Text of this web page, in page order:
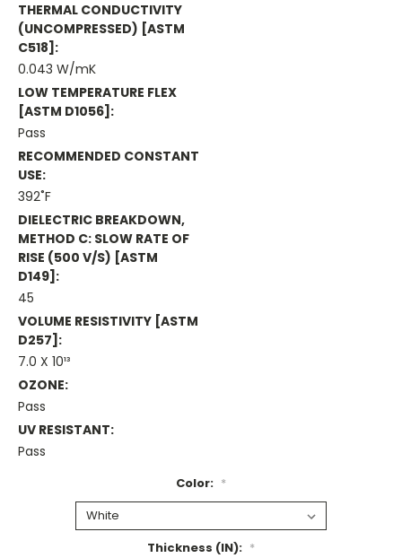
THERMAL CONDUCTIVITY
(UNCOMPRESSED) [ASTM
C518]:
0.043 W/mK
LOW TEMPERATURE FLEX
[ASTM D1056]:
Pass
RECOMMENDED CONSTANT
USE:
392˚F
DIELECTRIC BREAKDOWN,
METHOD C: SLOW RATE OF
RISE (500 V/s) [ASTM
D149]:
45
VOLUME RESISTIVITY [ASTM
D257]:
7.0 X 10¹³
OZONE:
Pass
UV RESISTANT:
Pass
Color: *
Thickness (IN): *